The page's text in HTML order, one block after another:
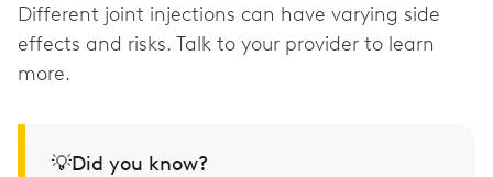
Different joint injections can have varying side
effects and risks. Talk to your provider to learn
more.
💡Did you know?